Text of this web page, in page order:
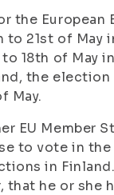
the European
to 21st of May
18th of May
the election
May.
EU Member
to vote in the
in
that he or she